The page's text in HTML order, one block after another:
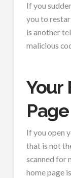
If you
you to
is another
malicious
Your
If you open
that is not
scanned for
home page